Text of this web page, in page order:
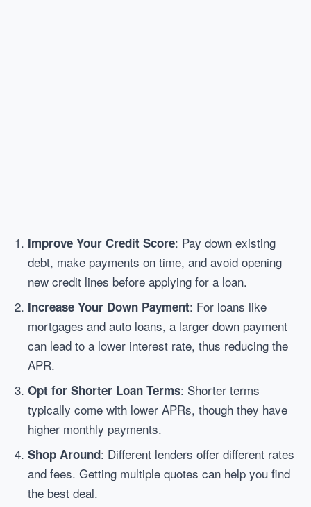
Improve Your Credit Score: Pay down existing
debt, make payments on time, and avoid opening
new credit lines before applying for a loan.
Increase Your Down Payment: For loans like
mortgages and auto loans, a larger down payment
can lead to a lower interest rate, thus reducing the
APR.
Opt for Shorter Loan Terms: Shorter terms
typically come with lower APRs, though they have
higher monthly payments.
Shop Around: Different lenders offer different rates
and fees. Getting multiple quotes can help you find
the best deal.